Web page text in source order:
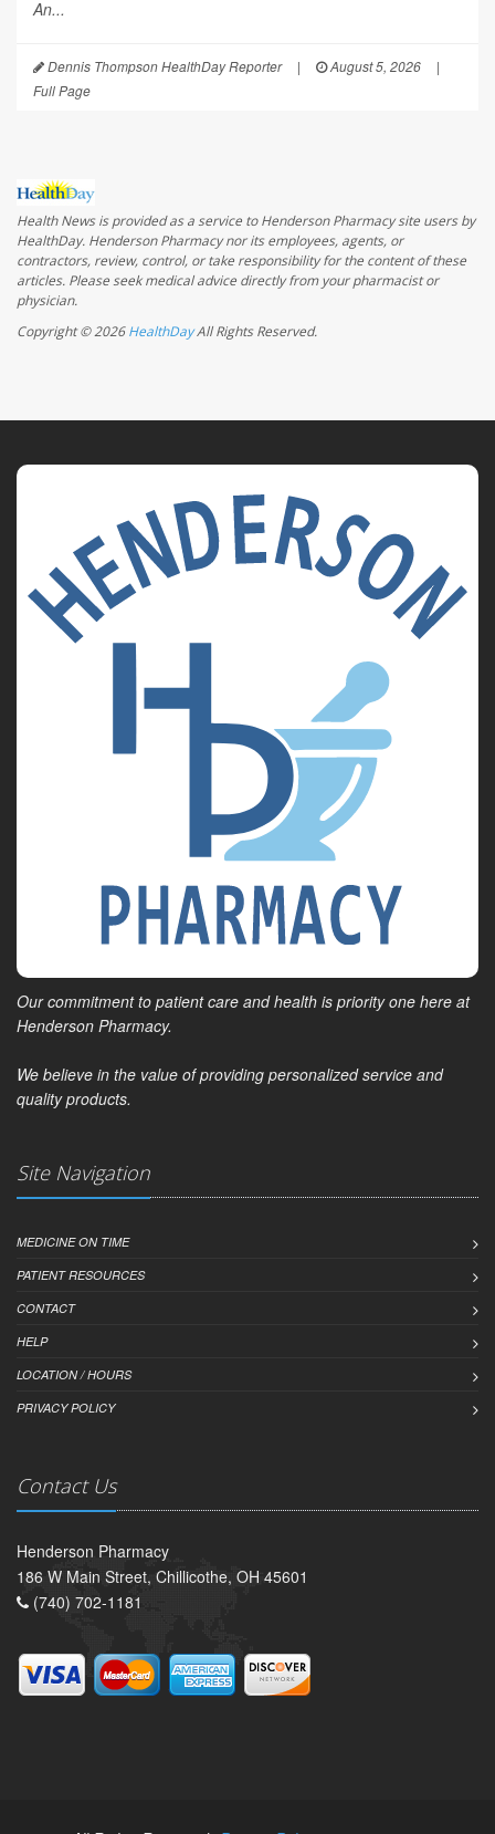
An...
Dennis Thompson HealthDay Reporter | August 5, 2026
|
Full Page
Health News is provided as a service to Henderson Pharmacy site users by
HealthDay. Henderson Pharmacy nor its employees, agents, or
contractors, review, control, or take responsibility for the content of these
articles. Please seek medical advice directly from your pharmacist or
physician.
Copyright © 2026HealthDayAll Rights Reserved.
Our commitment to patient care and health is priority one here at
Henderson Pharmacy.
We believe in the value of providing personalized service and
quality products.
Site Navigation
MEDICINE ON TIME
PATIENT RESOURCES
CONTACT
HELP
LOCATION / HOURS
PRIVACY POLICY
Contact Us
Henderson Pharmacy
186 W Main Street, Chillicothe, OH 45601
(740) 702-1181